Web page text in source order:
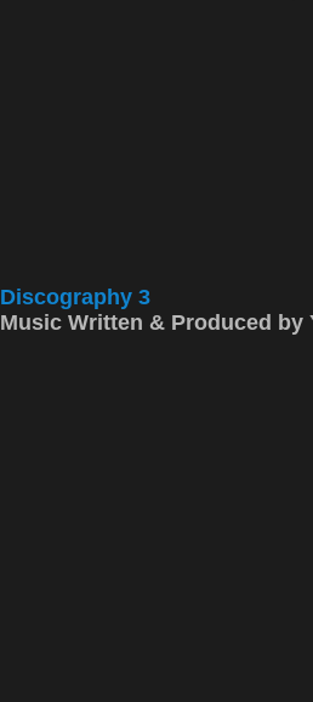
Discography 3
Music Written & Produced by